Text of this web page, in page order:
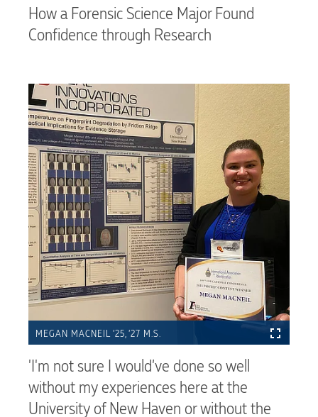
How a Forensic Science Major Found
Confidence through Research
MEGAN MACNEIL ’25, ’27 M.S.
'I'm not sure I would’ve done so well
without my experiences here at the
University of New Haven or without the